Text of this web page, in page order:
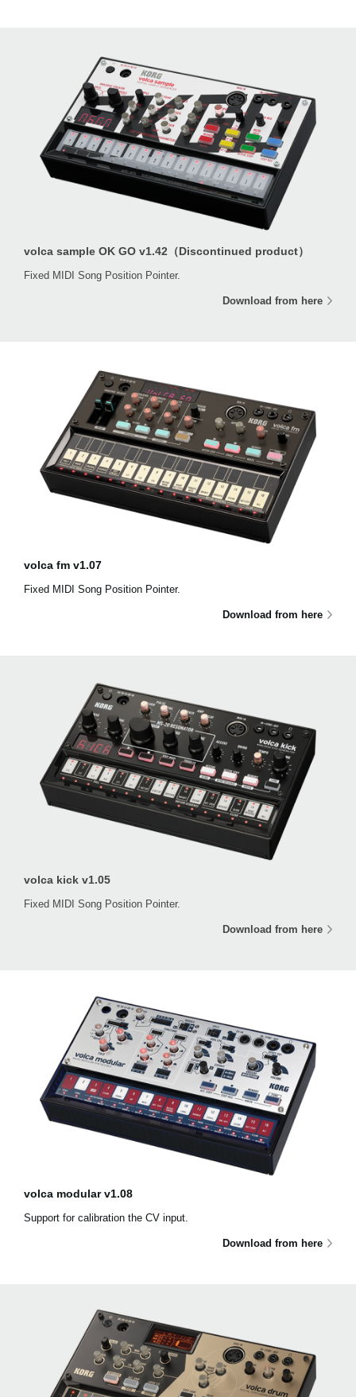
volca sample OK GO v1.42（Discontinued product）
Fixed MIDI Song Position Pointer.
Download from here
volca fm v1.07
Fixed MIDI Song Position Pointer.
Download from here
volca kick v1.05
Fixed MIDI Song Position Pointer.
Download from here
volca modular v1.08
Support for calibration the CV input.
Download from here